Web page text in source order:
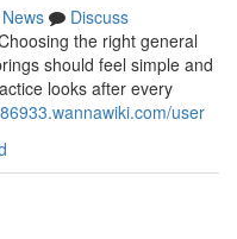
News
Discuss
the right general
should feel simple and
looks after every
user